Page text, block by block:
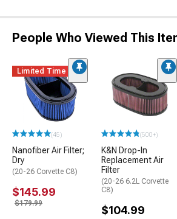
People Who Viewed This
Limited Time
(45)
Nanofiber Air Filter;
Dry
(20-26 Corvette C8)
$145.99
$179.99
(500+)
K&N Drop-In
Replacement Air
Filter
(20-26 6.2L Corvette
C8)
$104.99